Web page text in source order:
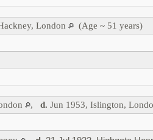
London
(Age ~ 51 years)
, d. Jun 1953, Islington,